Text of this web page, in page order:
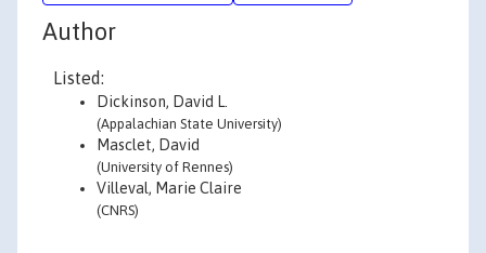
Author
Listed:
Dickinson, David L.
(Appalachian State University)
Masclet, David
(University of Rennes)
Villeval, Marie Claire
(CNRS)